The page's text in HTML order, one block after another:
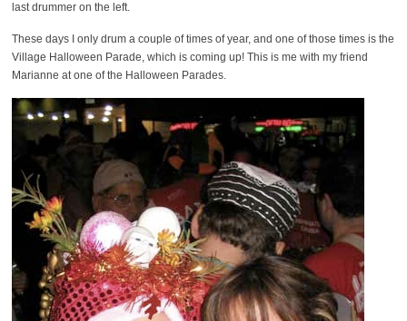
last drummer on the left.
These days I only drum a couple of times of year, and one of those times is the
Village Halloween Parade, which is coming up! This is me with my friend
Marianne at one of the Halloween Parades.